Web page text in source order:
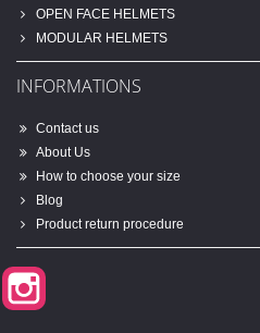
OPEN FACE HELMETS
MODULAR HELMETS
INFORMATIONS
Contact us
About Us
How to choose your size
Blog
Product return procedure